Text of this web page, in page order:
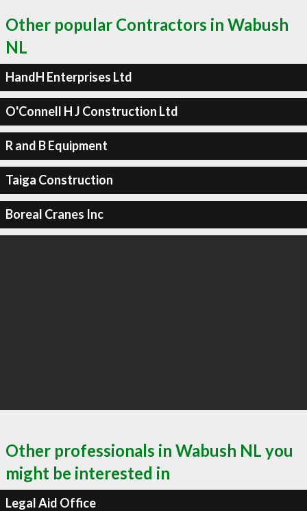
Other popular Contractors in Wabush
NL
HandH Enterprises Ltd
O'Connell H J Construction Ltd
R and B Equipment
Taiga Construction
Boreal Cranes Inc
Other professionals in Wabush NL you
might be interested in
Legal Aid Office